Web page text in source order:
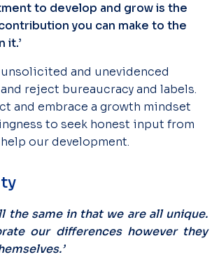
to develop and grow is the
you can make to the
it.’
and unevidenced
reject bureaucracy and labels.
and embrace a growth mindset
to seek honest input from
our development.
the same in that we are all unique.
our differences however they